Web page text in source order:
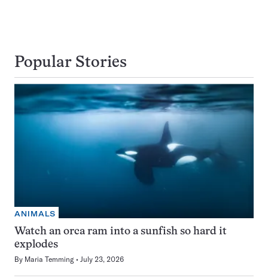
Popular Stories
ANIMALS
Watch an orca ram into a sunfish so hard it
explodes
By Maria Temming July 23, 2026